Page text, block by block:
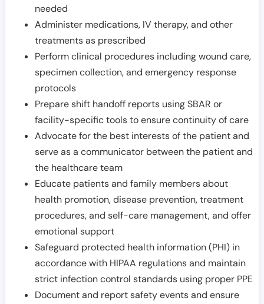
needed
Administer medications, IV therapy, and other
treatments as prescribed
Perform clinical procedures including wound care,
specimen collection, and emergency response
protocols
Prepare shift handoff reports using SBAR or
facility-specific tools to ensure continuity of care
Advocate for the best interests of the patient and
serve as a communicator between the patient and
the healthcare team
Educate patients and family members about
health promotion, disease prevention, treatment
procedures, and self-care management, and offer
emotional support
Safeguard protected health information (PHI) in
accordance with HIPAA regulations and maintain
strict infection control standards using proper PPE
Document and report safety events and ensure